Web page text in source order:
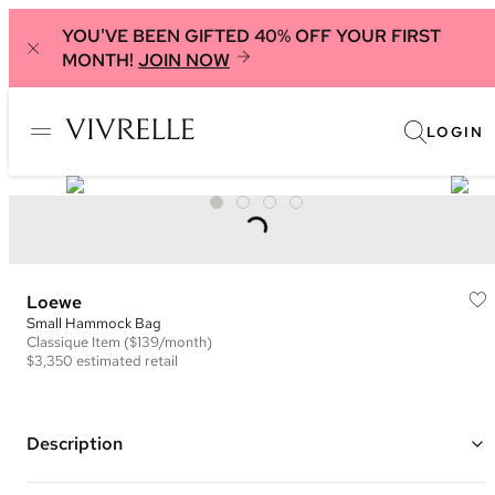
YOU'VE BEEN GIFTED 40% OFF YOUR FIRST
MONTH! JOIN NOW
LOGIN
Loewe
Small Hammock Bag
Classique Item ($139/month)
$3,350 estimated retail
Description